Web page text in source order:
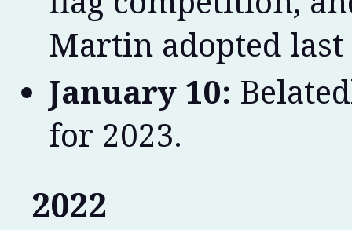
Martin adopted last
January 10:
for 2023.
2022